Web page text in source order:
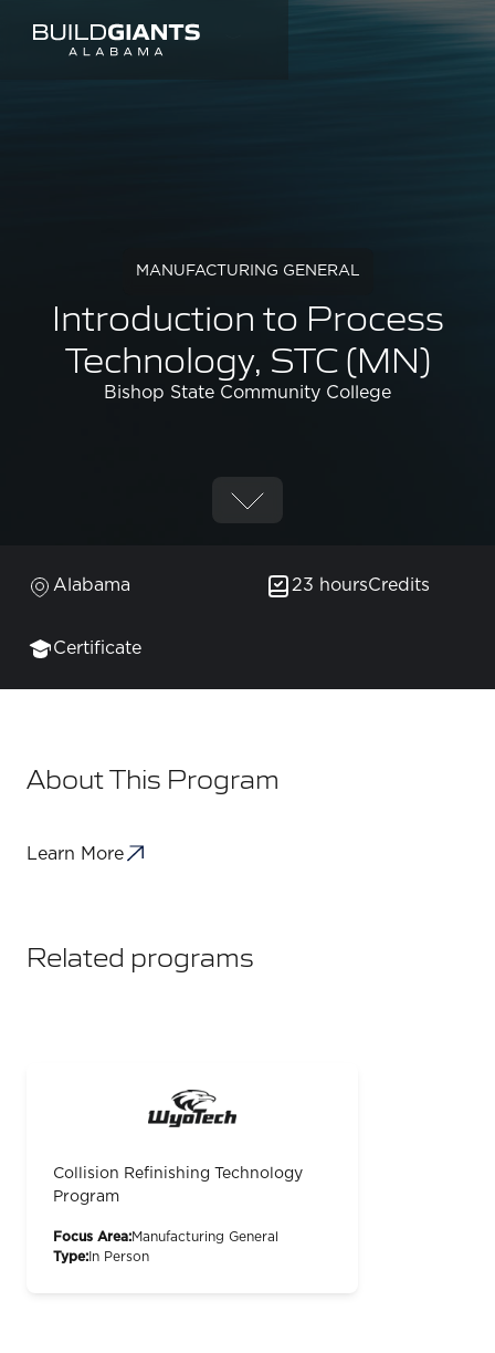
MANUFACTURING GENERAL
Introduction to Process
Technology, STC (MN)
Bishop State Community College
Alabama 23 hoursCredits
Certificate
About This Program
Learn More
Related programs
Collision Refinishing Technology
Program
Focus Area:Manufacturing General
Type: In Person